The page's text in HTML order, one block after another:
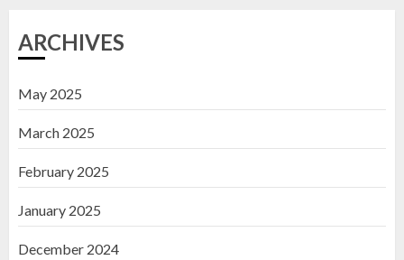
ARCHIVES
May 2025
March 2025
February 2025
January 2025
December 2024